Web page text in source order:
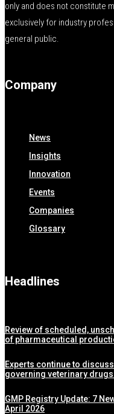
only and does not constitute
exclusively for industry
general public.
Company
News
Insights
Innovation
Events
Companies
Glossary
Headlines
Review of scheduled,
of pharmaceutical
Experts continue to
governing veterinary drugs
GMP Registry Update: 7
April 2026